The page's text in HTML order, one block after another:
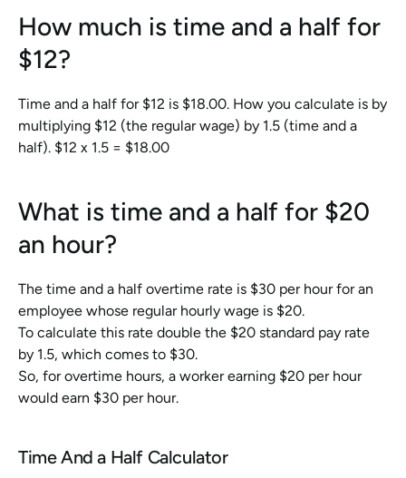
How much is time and a half for
$12?
Time and a half for $12 is $18.00. How you calculate is by
multiplying $12 (the regular wage) by 1.5 (time and a
half). $12 x 1.5 = $18.00
What is time and a half for $20
an hour?
The time and a half overtime rate is $30 per hour for an
employee whose regular hourly wage is $20.
To calculate this rate double the $20 standard pay rate
by 1.5, which comes to $30.
So, for overtime hours, a worker earning $20 per hour
would earn $30 per hour.
Time And a Half Calculator